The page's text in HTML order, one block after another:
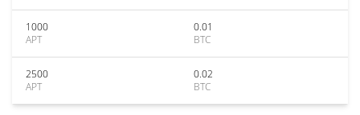
1000
APT
0.01
BTC
2500
APT
0.02
BTC